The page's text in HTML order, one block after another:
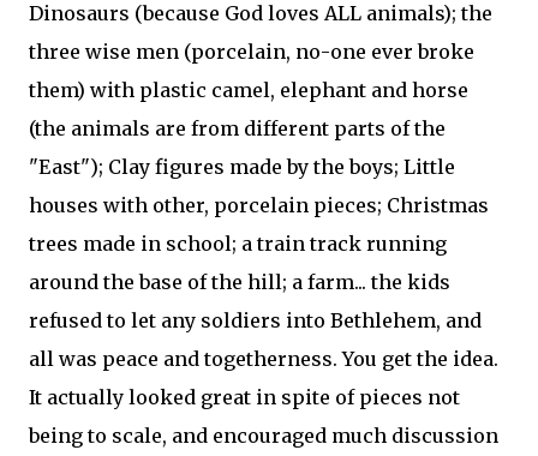
Dinosaurs (because God loves ALL animals); the
three wise men (porcelain, no-one ever broke
them) with plastic camel, elephant and horse
(the animals are from different parts of the
"East"); Clay figures made by the boys; Little
houses with other, porcelain pieces; Christmas
trees made in school; a train track running
around the base of the hill; a farm... the kids
refused to let any soldiers into Bethlehem, and
all was peace and togetherness. You get the idea.
It actually looked great in spite of pieces not
being to scale, and encouraged much discussion